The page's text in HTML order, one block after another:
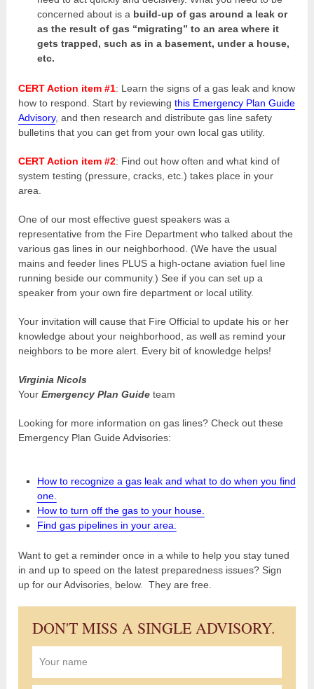
concerned about is a build-up of gas around a leak or
as the result of gas “migrating” to an area where it
gets trapped, such as in a basement, under a house,
etc.
CERT Action item #1: Learn the signs of a gas leak and know
how to respond. Start by reviewingthis Emergency Plan Guide
Advisory, and then research and distribute gas line safety
bulletins that you can get from your own local gas utility.
CERT Action item #2: Find out how often and what kind of
system testing (pressure, cracks, etc.) takes place in your
area.
One of our most effective guest speakers was a
representative from the Fire Department who talked about the
various gas lines in our neighborhood. (We have the usual
mains and feeder lines PLUS a high-octane aviation fuel line
running beside our community.) See if you can set up a
speaker from your own fire department or local utility.
Your invitation will cause that Fire Official to update his or her
knowledge about your neighborhood, as well as remind your
neighbors to be more alert. Every bit of knowledge helps!
Virginia Nicols
YourEmergency Plan Guide team
Looking for more information on gas lines? Check out these
Emergency Plan Guide Advisories:
How to recognize a gas leak and what to do when you find
one.
How to turn off the gas to your house.
Find gas pipelines in your area.
Want to get a reminder once in a while to help you stay tuned
in and up to speed on the latest preparedness issues? Sign
up for our Advisories, below. They are free.
DON'T MISS A SINGLE ADVISORY.